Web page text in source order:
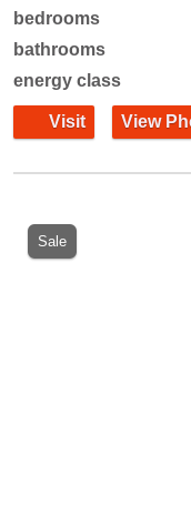
bedrooms
bathrooms
energy class
Visit View
Sale